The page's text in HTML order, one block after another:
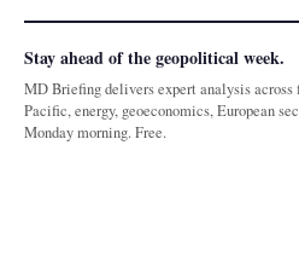
Stay ahead of the geopolitical week.
MD Briefing delivers expert analysis
Pacific, energy, geoeconomics, European
Monday morning. Free.